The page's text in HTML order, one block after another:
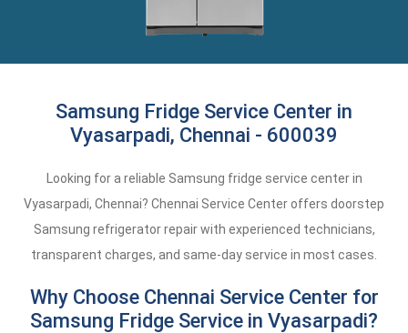
Samsung Fridge Service Center in
Vyasarpadi, Chennai - 600039
Looking for a reliable Samsung fridge service center in
Vyasarpadi, Chennai? Chennai Service Center offers doorstep
Samsung refrigerator repair with experienced technicians,
transparent charges, and same-day service in most cases.
Why Choose Chennai Service Center for
Samsung Fridge Service in Vyasarpadi?